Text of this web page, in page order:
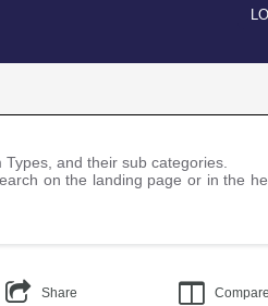
and their sub categories.
on the landing page or in the
Share Compare